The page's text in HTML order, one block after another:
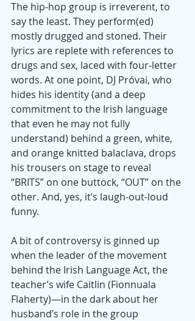
The hip-hop group is irreverent, to
say the least. They perform(ed)
mostly drugged and stoned. Their
lyrics are replete with references to
drugs and sex, laced with four-letter
words. At one point, DJ Próvai, who
hides his identity (and a deep
commitment to the Irish language
that even he may not fully
understand) behind a green, white,
and orange knitted balaclava, drops
his trousers on stage to reveal
“BRITS” on one buttock, “OUT” on the
other. And, yes, it’s laugh-out-loud
funny.
A bit of controversy is ginned up
when the leader of the movement
behind the Irish Language Act, the
teacher’s wife Caitlin (Fionnuala
Flaherty)—in the dark about her
husband’s role in the group